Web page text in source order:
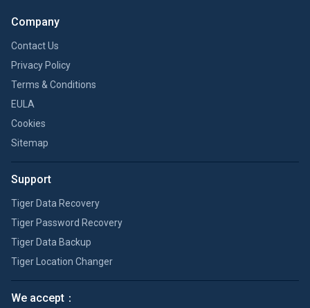
Company
Contact Us
Privacy Policy
Terms & Conditions
EULA
Cookies
Sitemap
Support
Tiger Data Recovery
Tiger Password Recovery
Tiger Data Backup
Tiger Location Changer
We accept：